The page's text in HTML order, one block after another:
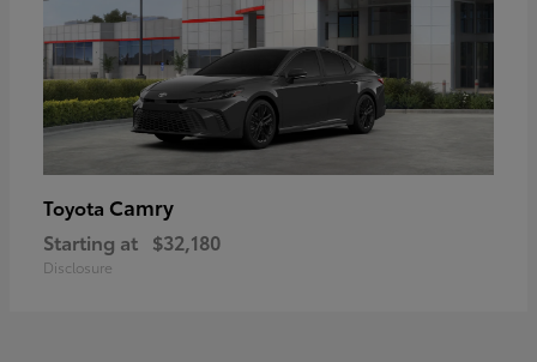
Toyota Camry
Starting at $32,180
Disclosure